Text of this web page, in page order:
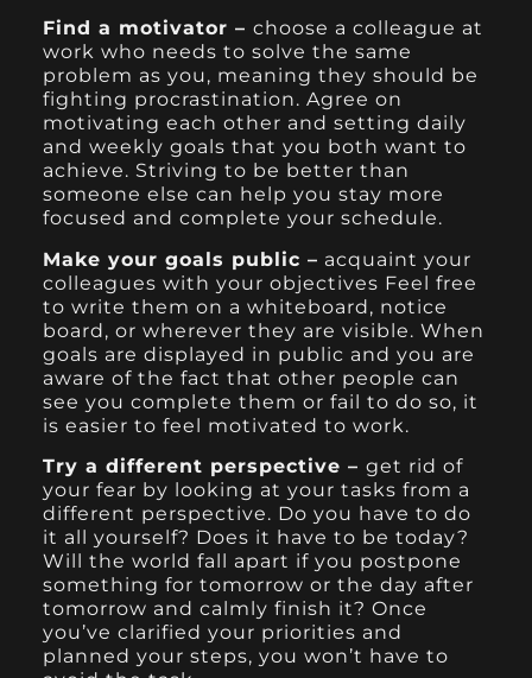
Find a motivator – choose a colleague at
work who needs to solve the same
problem as you, meaning they should be
fighting procrastination. Agree on
motivating each other and setting daily
and weekly goals that you both want to
achieve. Striving to be better than
someone else can help you stay more
focused and complete your schedule.
Make your goals public – acquaint your
colleagues with your objectives Feel free
to write them on a whiteboard, notice
board, or wherever they are visible. When
goals are displayed in public and you are
aware of the fact that other people can
see you complete them or fail to do so, it
is easier to feel motivated to work.
Try a different perspective – get rid of
your fear by looking at your tasks from a
different perspective. Do you have to do
it all yourself? Does it have to be today?
Will the world fall apart if you postpone
something for tomorrow or the day after
tomorrow and calmly finish it? Once
you’ve clarified your priorities and
planned your steps, you won’t have to